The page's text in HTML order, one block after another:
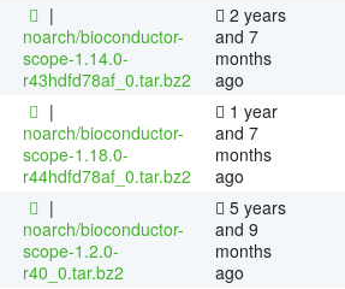
|
noarch/bioconductor-
scope-1.14.0-
r43hdfd78af_0.tar.bz2
2 years
and 7
months
ago
|
noarch/bioconductor-
scope-1.18.0-
r44hdfd78af_0.tar.bz2
1 year
and 7
months
ago
|
noarch/bioconductor-
scope-1.2.0-
r40_0.tar.bz2
5 years
and 9
months
ago